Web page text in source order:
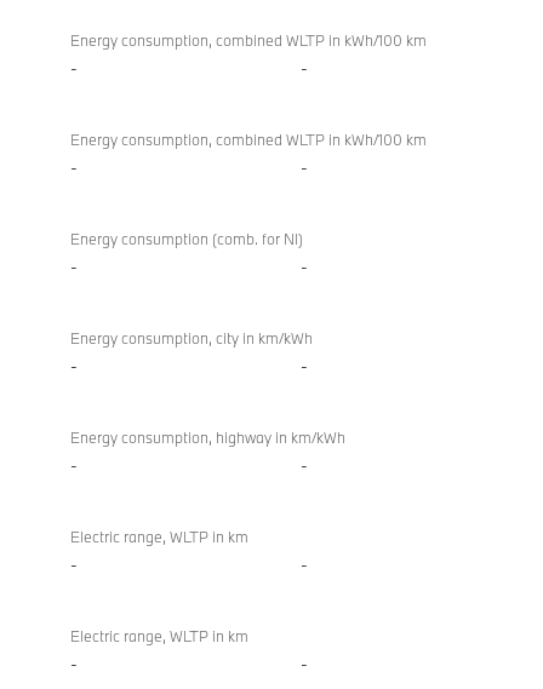
Energy consumption, combined WLTP in kWh/100 km
- -
Energy consumption, combined WLTP in kWh/100 km
- -
Energy consumption (comb. for NI)
- -
Energy consumption, city in km/kWh
- -
Energy consumption, highway in km/kWh
- -
Electric range, WLTP in km
- -
Electric range, WLTP in km
- -